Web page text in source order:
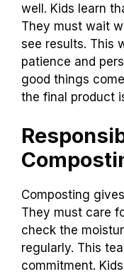
well. Kids learn
They must wait
see results. This
patience and
good things
the final product
Composting
They must care
check the
regularly. This
commitment.